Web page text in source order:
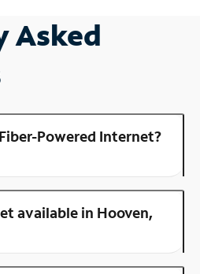
Asked
Powered Internet?
available in Hooven,